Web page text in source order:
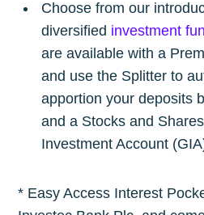
Choose from our
diversified investment
are available with a
and use the Splitter to
apportion your deposits
and a Stocks and
Investment Account
* Easy Access Interest